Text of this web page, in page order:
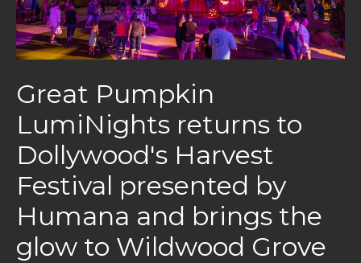
Great Pumpkin
LumiNights returns to
Dollywood's Harvest
Festival presented by
Humana and brings the
glow to Wildwood Grove